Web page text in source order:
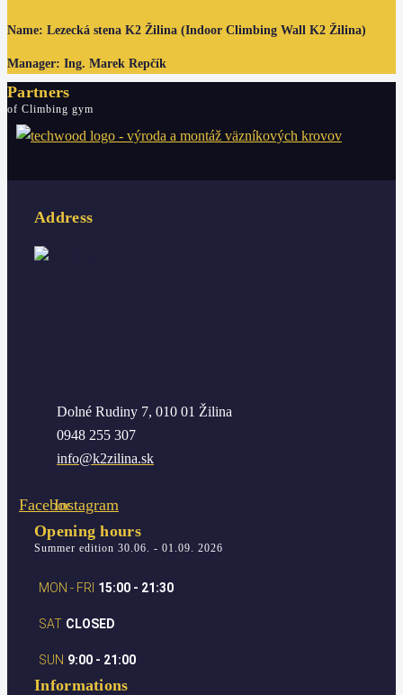
Name: Lezecká stena K2 Žilina (Indoor Climbing Wall K2 Žilina)
Manager: Ing. Marek Repčík
Partners
of Climbing gym
Address
Dolné Rudiny 7, 010 01 Žilina
0948 255 307
info@k2zilina.sk
FacebookInstagram
Opening hours
Summer edition 30.06. - 01.09. 2026
MON - FRI 15:00 - 21:30
SAT CLOSED
SUN 9:00 - 21:00
Informations